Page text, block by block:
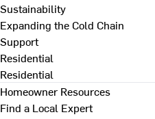
Sustainability
Expanding the Cold Chain
Support
Residential
Residential
Homeowner Resources
Find a Local Expert